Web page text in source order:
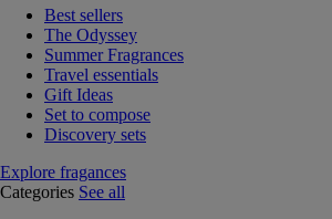
Best sellers
The Odyssey
Summer Fragrances
Travel essentials
Gift Ideas
Set to compose
Discovery sets
Explore fragances
Categories See all